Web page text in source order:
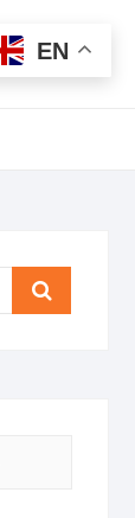
Total
$0.00
Search
EN